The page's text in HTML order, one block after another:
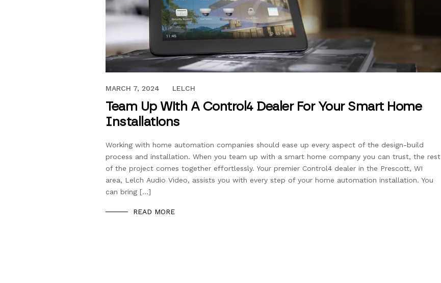
FEBRUARY 9, 2021
MARCH 7, 2024 LELCH
Team Up With A Control4 Dealer For Your Smart Home
Installations
Working with home automation companies should ease up every aspect of the design-build
process and installation. When you team up with a smart home company you can trust, the rest
of the project comes together effortlessly. Your premier Control4 dealer in the Prescott, WI
area, Lelch Audio Video, assists you with every step of your home automation installation. You
can bring […]
READ MORE